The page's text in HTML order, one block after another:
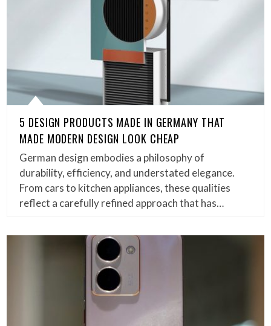
5 DESIGN PRODUCTS MADE IN GERMANY THAT
MADE MODERN DESIGN LOOK CHEAP
German design embodies a philosophy of
durability, efficiency, and understated elegance.
From cars to kitchen appliances, these qualities
reflect a carefully refined approach that has…